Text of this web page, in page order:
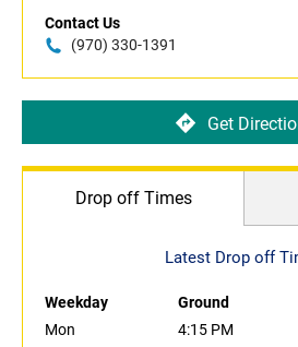
Contact Us
(970) 330-1391
Get
Drop off Times
Latest Drop off
Weekday Ground
Mon
4:15 PM